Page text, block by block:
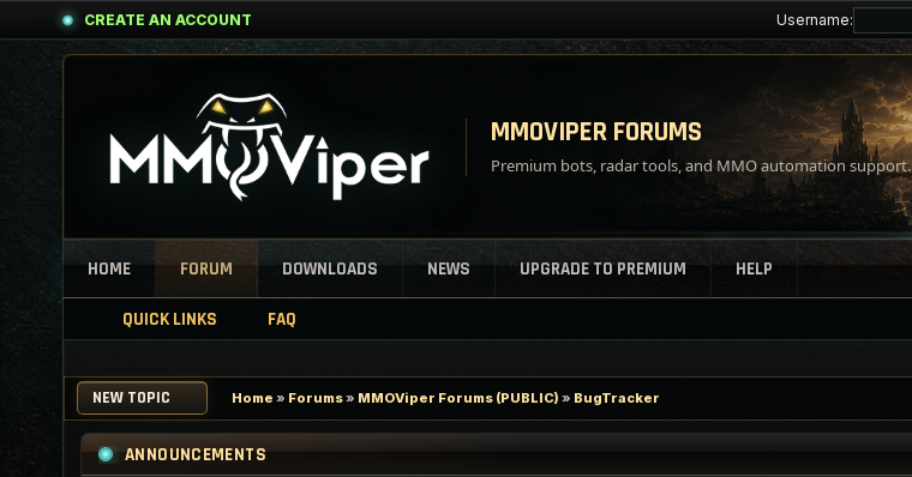
CREATE AN ACCOUNT Username:
MMOVIPER FORUMS
Premium bots, radar tools, and MMO automation support.
HOME FORUM DOWNLOADS NEWS UPGRADE TO PREMIUM HELP
QUICK LINKS FAQ
NEW TOPIC Home » Forums» MMOViper Forums (PUBLIC) » BugTracker
ANNOUNCEMENTS